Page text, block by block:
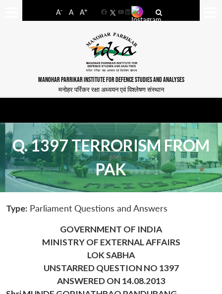
A- A A+
FacebookYouTube
LinkedIn
MANOHAR PARRIKAR INSTITUTE FOR DEFENCE STUDIES AND ANALYSES
मनोहर पर्रिकर रक्षा अध्ययन एवं विश्लेषण संस्थान
Q. 1397 TERRORISM FROM
PAK
Type: Parliament Questions and Answers
GOVERNMENT OF INDIA
MINISTRY OF EXTERNAL AFFAIRS
LOK SABHA
UNSTARRED QUESTION NO 1397
ANSWERED ON 14.08.2013